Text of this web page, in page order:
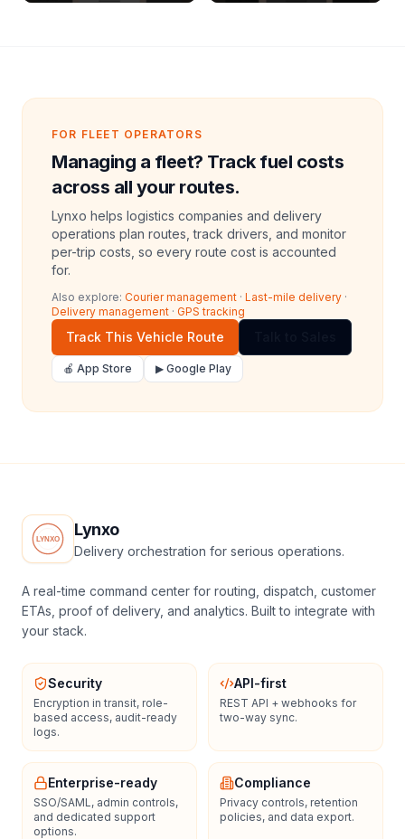
FOR FLEET OPERATORS
Managing a fleet? Track fuel costs
across all your routes.
Lynxo helps logistics companies and delivery
operations plan routes, track drivers, and monitor
per-trip costs, so every route cost is accounted
for.
Also explore: Courier management · Last-mile delivery ·
Delivery management · GPS tracking
Track This Vehicle Route
🍎 App Store ▶ Google Play
Lynxo
Delivery orchestration for serious operations.
A real-time command center for routing, dispatch, customer
ETAs, proof of delivery, and analytics. Built to integrate with
your stack.
Security
Encryption in transit, role-
based access, audit-ready
logs.
API-first
REST API + webhooks for
two-way sync.
Enterprise-ready
SSO/SAML, admin controls,
and dedicated support
options.
Compliance
Privacy controls, retention
policies, and data export.